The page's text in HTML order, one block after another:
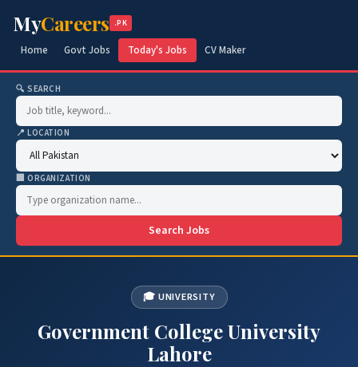
MyCareers .PK
Home Govt Jobs Today's Jobs CV Maker
🔍 SEARCH
📍 LOCATION
🏢 ORGANIZATION
Search Jobs
🎓 UNIVERSITY
Government College University
Lahore